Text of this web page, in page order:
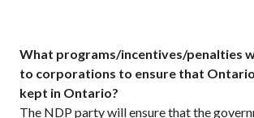
What programs/incentives/penalties
to corporations to ensure that
kept in Ontario?
The NDP party will ensure that the